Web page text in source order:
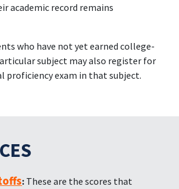
academic record remains
who have not yet earned college-
subject may also register for
proficiency exam in that subject.
: These are the scores that